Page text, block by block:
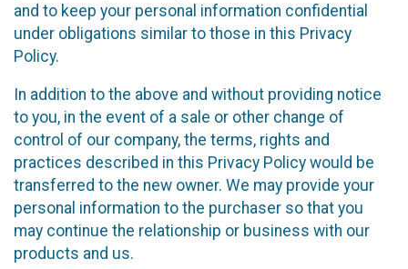
and to keep your personal information confidential
under obligations similar to those in this Privacy
Policy.
In addition to the above and without providing notice
to you, in the event of a sale or other change of
control of our company, the terms, rights and
practices described in this Privacy Policy would be
transferred to the new owner. We may provide your
personal information to the purchaser so that you
may continue the relationship or business with our
products and us.